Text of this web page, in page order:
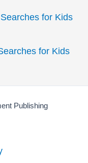
for Kids
for Kids
Publishing